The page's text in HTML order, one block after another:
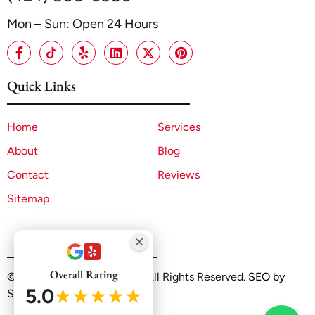
Mon – Sun: Open 24 Hours
Quick Links
Home
Services
About
Blog
Contact
Reviews
Sitemap
©2025 A1 ADU Contractor. All Rights Reserved. SEO by
Sitelinx
Overall Rating
5.0★★★★★